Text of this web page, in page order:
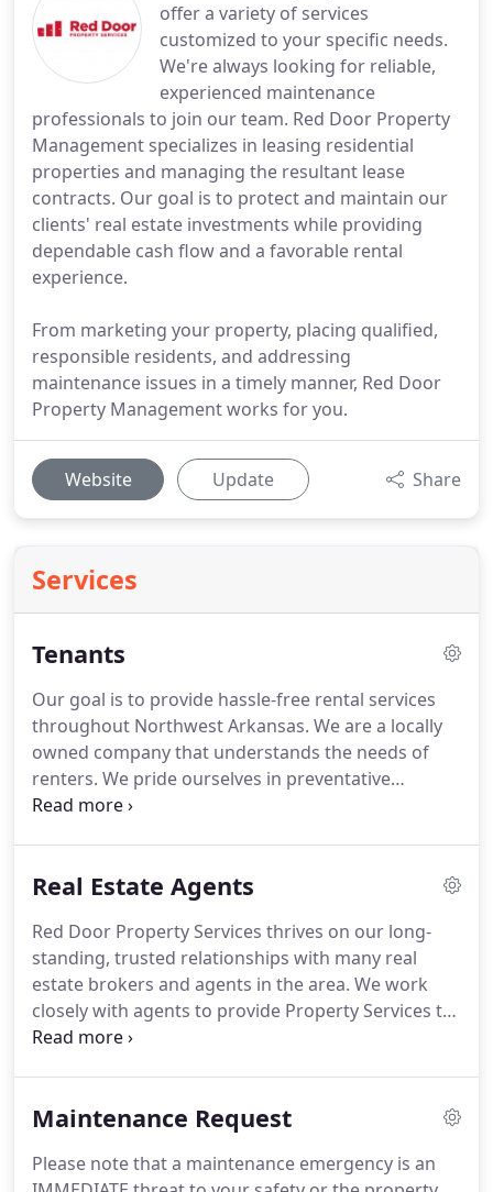
offer a variety of services
customized to your specific needs.
We're always looking for reliable,
experienced maintenance
professionals to join our team. Red Door Property
Management specializes in leasing residential
properties and managing the resultant lease
contracts. Our goal is to protect and maintain our
clients' real estate investments while providing
dependable cash flow and a favorable rental
experience.
From marketing your property, placing qualified,
responsible residents, and addressing
maintenance issues in a timely manner, Red Door
Property Management works for you.
Website Update Share
Services
Tenants
Our goal is to provide hassle-free rental services
throughout Northwest Arkansas. We are a locally
owned company that understands the needs of
renters. We pride ourselves in preventative
maintenance, financial accountability, and
December, and we generally won't know about
Bentonville, Rogers, and surrounding towns,
leasing is less seasonal.In any case, the sooner you
begin your search, the better.
Real Estate Agents
Red Door Property Services thrives on our long-
standing, trusted relationships with many real
estate brokers and agents in the area. We work
closely with agents to provide Property Services to
their clients until it's time to sell.
Door Property Services offers exceptional leasing
additional options.We also offer you, as the listing
Maintenance Request
Please note that a maintenance emergency is an